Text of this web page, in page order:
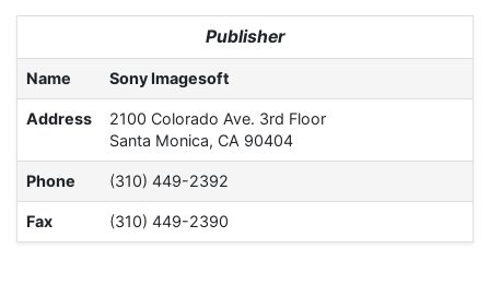
search
Publisher
Name Sony Imagesoft
Address
2100 Colorado Ave. 3rd Floor
Santa Monica, CA 90404
Phone (310) 449-2392
Fax (310) 449-2390